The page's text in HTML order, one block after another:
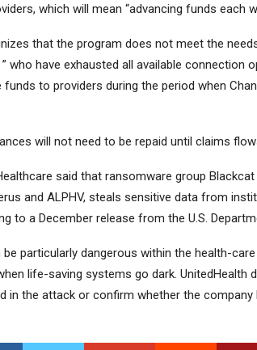
which will mean “advancing funds each
that the program does not meet the
who have exhausted all available connection
to providers during the period when
will not need to be repaid until claims
said that ransomware group
and ALPHV, steals sensitive data from
to a December release from the U.S.
particularly dangerous within the health-
life-saving systems go dark. UnitedHealth
in the attack or confirm whether the